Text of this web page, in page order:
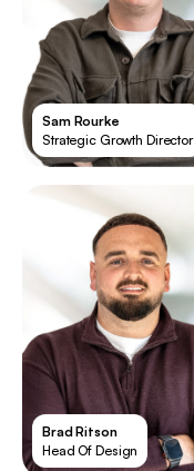
Sam Rourke
Strategic Growth Director
Brad Ritson
Head Of Design